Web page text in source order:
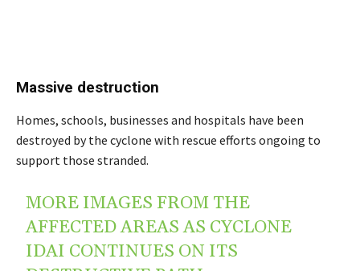
Massive destruction
Homes, schools, businesses and hospitals have been
destroyed by the cyclone with rescue efforts ongoing to
support those stranded.
MORE IMAGES FROM THE
AFFECTED AREAS AS CYCLONE
IDAI CONTINUES ON ITS